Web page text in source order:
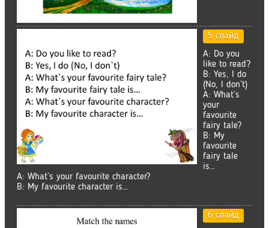
5 слайд
A: Do you
like to read?
B: Yes, I do
(No, I don`t)
A: What`s
your
favourite
fairy tale?
B: My
favourite
fairy tale
is…
A: What`s your favourite character?
B: My favourite character is…
6 слайд